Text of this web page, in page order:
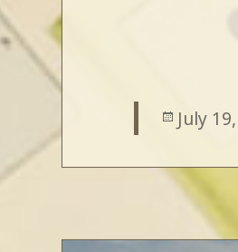
Posted
July